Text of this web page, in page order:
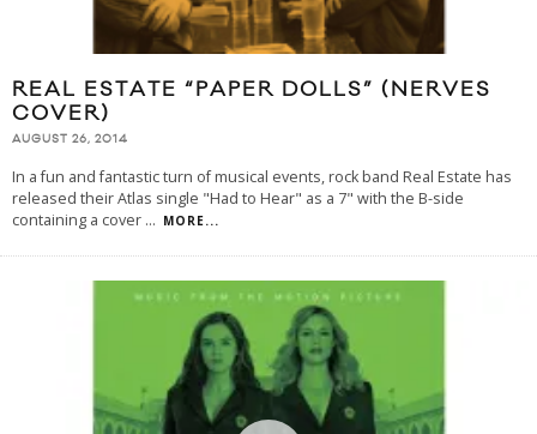
REAL ESTATE “PAPER DOLLS” (NERVES
COVER)
AUGUST 26, 2014
In a fun and fantastic turn of musical events, rock band Real Estate has
released their Atlas single "Had to Hear" as a 7" with the B-side
containing a cover ... MORE...